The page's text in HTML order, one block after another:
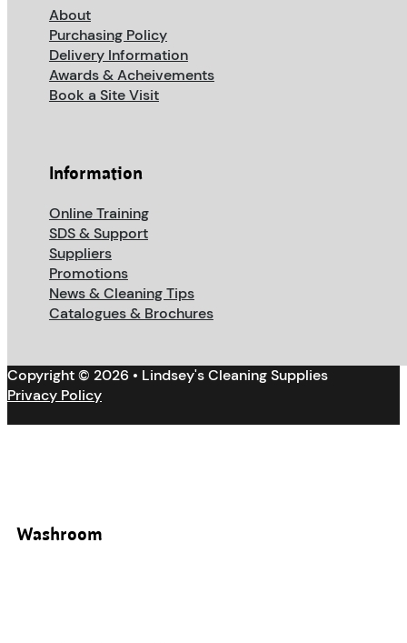
About
Purchasing Policy
Delivery Information
Awards & Acheivements
Book a Site Visit
Information
Online Training
SDS & Support
Suppliers
Promotions
News & Cleaning Tips
Catalogues & Brochures
Copyright © 2026 • Lindsey's Cleaning Supplies
Privacy Policy
Washroom